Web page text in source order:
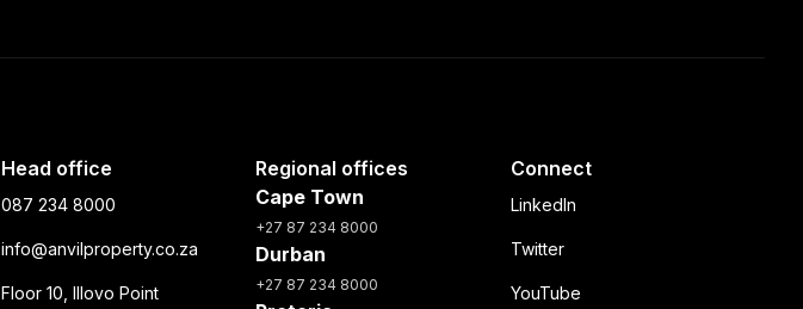
Head office
087 234 8000
info@anvilproperty.co.za
Floor 10, Illovo Point
Regional offices
Cape Town
+27 87 234 8000
Durban
+27 87 234 8000
Connect
LinkedIn
Twitter
YouTube